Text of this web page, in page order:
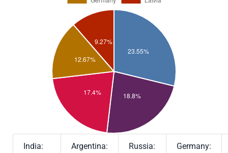
India:
Argentina:
Russia:
Germany: